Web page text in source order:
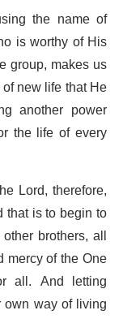
the name of
is worthy of His
group, makes us
new life that He
another power
the life of every
Lord, therefore,
that is to begin to
brothers, all
of the One
all. And letting
way of living